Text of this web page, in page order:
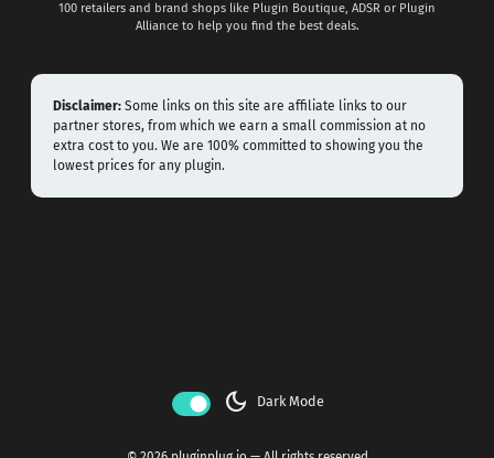
100 retailers and brand shops like Plugin Boutique, ADSR or Plugin
Alliance to help you find the best deals.
Disclaimer: Some links on this site are affiliate links to our
partner stores, from which we earn a small commission at no
extra cost to you. We are 100% committed to showing you the
lowest prices for any plugin.
dark_mode Dark Mode